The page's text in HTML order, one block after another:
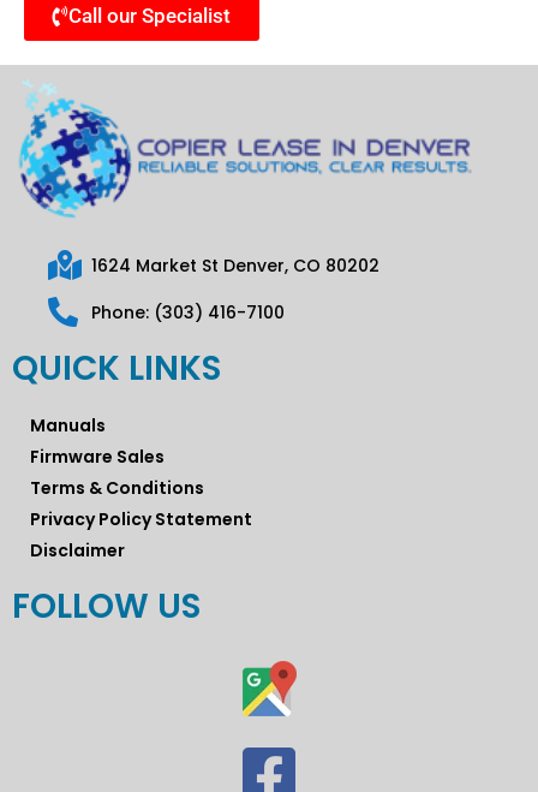
Call our Specialist
1624 Market St Denver, CO 80202
Phone: (303) 416-7100
QUICK LINKS
Manuals
Firmware Sales
Terms & Conditions
Privacy Policy Statement
Disclaimer
FOLLOW US